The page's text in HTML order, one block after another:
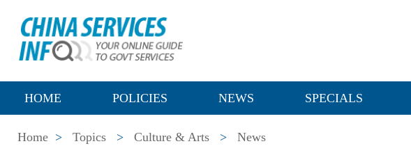
HOME POLICIES NEWS SPECIALS
Home > Topics > Culture & Arts > News